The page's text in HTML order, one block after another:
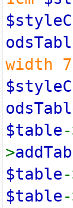
width
$table
>
$table
$table